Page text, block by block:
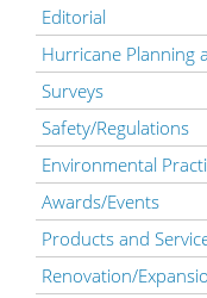
Editorial
Hurricane Planning
Surveys
Safety/Regulations
Environmental
Awards/Events
Products and
Renovation/